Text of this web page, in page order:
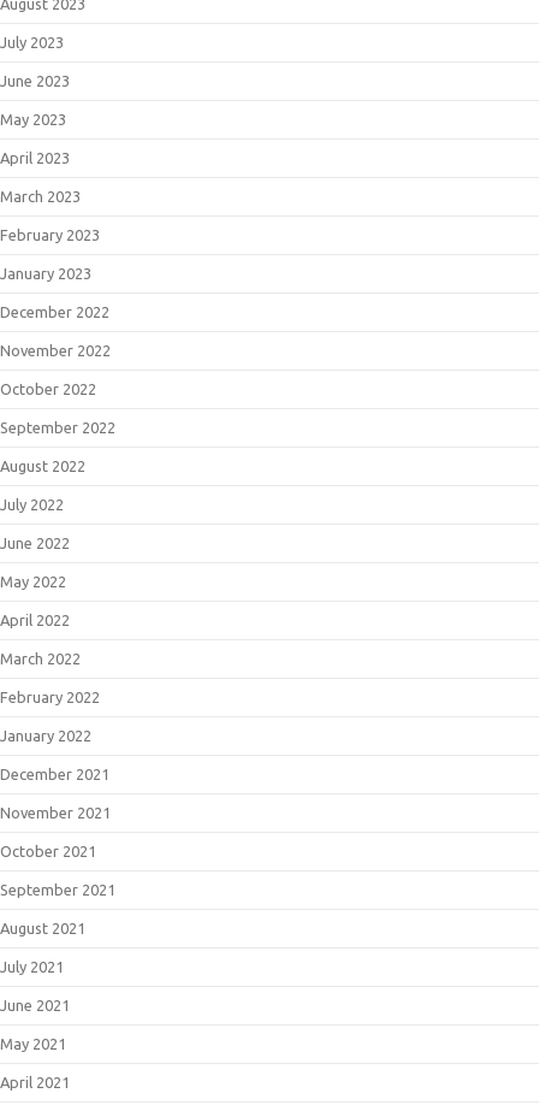
August 2023
July 2023
June 2023
May 2023
April 2023
March 2023
February 2023
January 2023
December 2022
November 2022
October 2022
September 2022
August 2022
July 2022
June 2022
May 2022
April 2022
March 2022
February 2022
January 2022
December 2021
November 2021
October 2021
September 2021
August 2021
July 2021
June 2021
May 2021
April 2021